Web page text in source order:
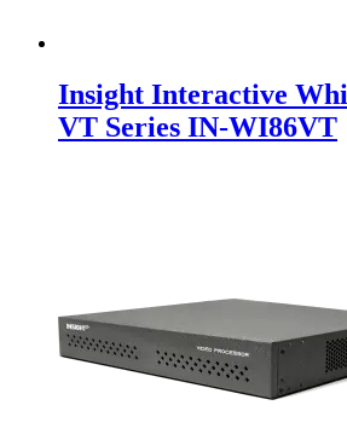
Insight Interactive
VT Series IN-WI86VT